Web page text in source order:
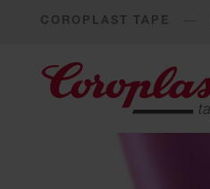
COROPLAST TAPE